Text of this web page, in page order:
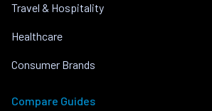
Travel & Hospitality
Healthcare
Consumer Brands
Compare Guides